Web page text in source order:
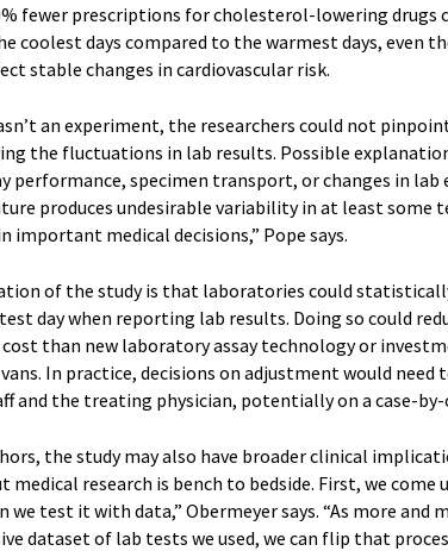
fewer prescriptions for cholesterol-lowering drugs
coolest days compared to the warmest days, even
stable changes in cardiovascular risk.
an experiment, the researchers could not
the fluctuations in lab results. Possible
performance, specimen transport, or changes in lab
produces undesirable variability in at least some
important medical decisions,” Pope says.
of the study is that laboratories could
day when reporting lab results. Doing so could
than new laboratory assay technology or
In practice, decisions on adjustment would need
and the treating physician, potentially on a case-by-
the study may also have broader clinical
research is bench to bedside. First, we come
we test it with data,” Obermeyer says. “As more and
dataset of lab tests we used, we can flip that